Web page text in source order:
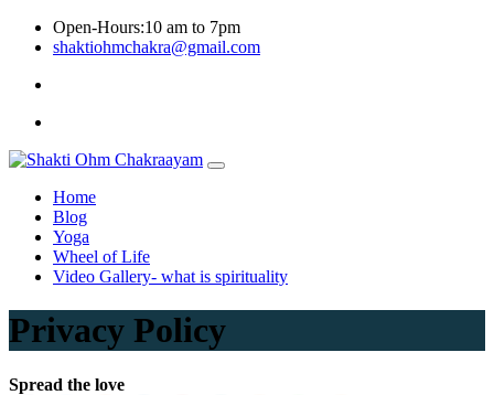
Skip
Open-Hours:10 am to 7pm
shaktiohmchakra@gmail.com
Home
Blog
Yoga
Wheel of Life
Video Gallery- what is spirituality
Privacy Policy
Spread the love